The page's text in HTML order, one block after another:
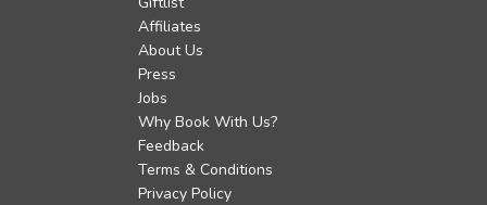
Affiliates
About Us
Press
Jobs
Why Book With Us?
Feedback
Terms & Conditions
Privacy Policy